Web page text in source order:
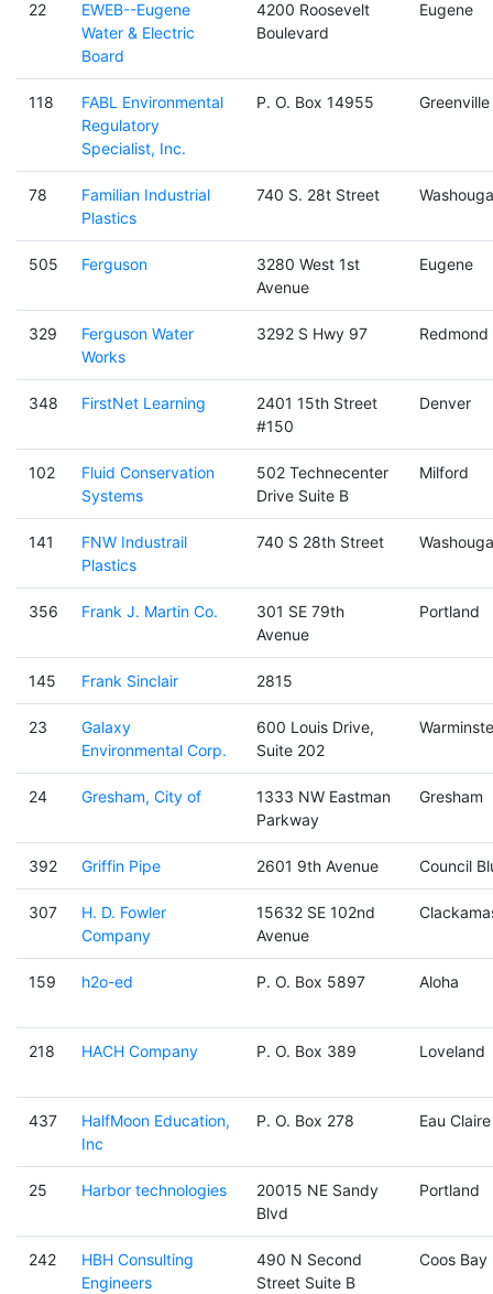
22
EWEB--Eugene
Water & Electric
Board
4200 Roosevelt
Boulevard
Eugene
118
FABL Environmental
Regulatory
Specialist, Inc.
P. O. Box 14955 Greenville
78
Familian Industrial
Plastics
740 S. 28t Street
505 Ferguson
3280 West 1st
Avenue
Eugene
329
Ferguson Water
Works
3292 S Hwy 97 Redmond
348 FirstNet Learning
2401 15th Street
#150
Denver
102
Fluid Conservation
Systems
502 Technecenter
Drive Suite B
Milford
141
FNW Industrail
Plastics
740 S 28th Street
356 Frank J. Martin Co.
301 SE 79th
Avenue
Portland
145 Frank Sinclair 2815
23
Galaxy
Environmental Corp.
600 Louis Drive,
Suite 202
24 Gresham, City of
1333 NW Eastman
Parkway
Gresham
392 Griffin Pipe 2601 9th Avenue Council
307
H. D. Fowler
Company
15632 SE 102nd
Avenue
159 h2o-ed P. O. Box 5897 Aloha
218 HACH Company P. O. Box 389 Loveland
437
HalfMoon Education,
Inc
P. O. Box 278 Eau Claire
25 Harbor technologies
20015 NE Sandy
Blvd
Portland
242
HBH Consulting
Engineers
490 N Second
Street Suite B
Coos Bay